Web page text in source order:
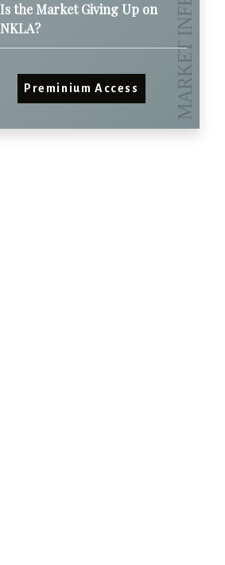
Is the Market Giving Up on
NKLA?
Preminium Access